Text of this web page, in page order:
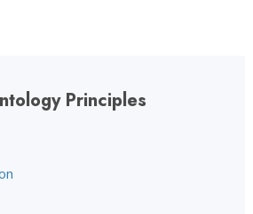
Principles